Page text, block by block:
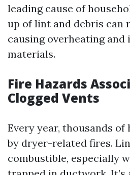
leading cause of
up of lint and debris can
causing overheating
materials.
Fire Hazards
Clogged Vents
Every year, thousands of
by dryer-related fires.
combustible, especially